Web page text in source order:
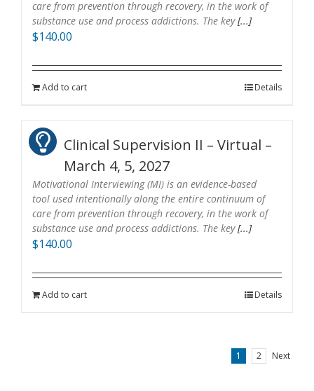
care from prevention through recovery, in the work of
substance use and process addictions. The key[...]
$140.00
Add to cart Details
Clinical Supervision II – Virtual –
March 4, 5, 2027
Motivational Interviewing (MI) is an evidence-based
tool used intentionally along the entire continuum of
care from prevention through recovery, in the work of
substance use and process addictions. The key[...]
$140.00
Add to cart Details
1 2 Next